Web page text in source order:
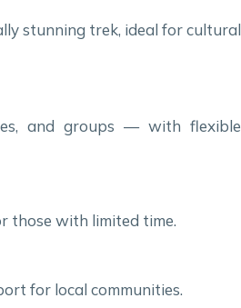
stunning trek, ideal for cultural
and groups — with flexible
those with limited time.
for local communities.